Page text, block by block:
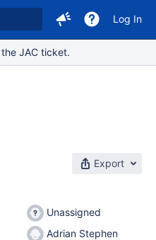
Log In
JAC ticket.
Export
Unassigned
Adrian Stephen